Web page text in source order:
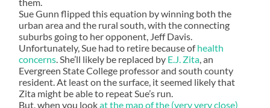
Sue Gunn flipped this equation by winning both the
urban area and the rural south, with the connecting
suburbs going to her opponent, Jeff Davis.
Unfortunately, Sue had to retire because ofhealth
concerns. She’ll likely be replaced by E.J. Zita, an
Evergreen State College professor and south county
resident. At least on the surface, it seemed likely that
Zita might be able to repeat Sue’s run.
But, when you lookat the map of the (very very close)